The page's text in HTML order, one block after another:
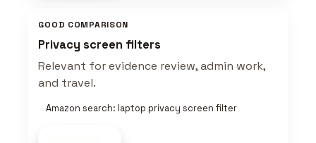
GOOD COMPARISON
Privacy screen filters
Relevant for evidence review, admin work,
and travel.
Amazon search: laptop privacy screen filter